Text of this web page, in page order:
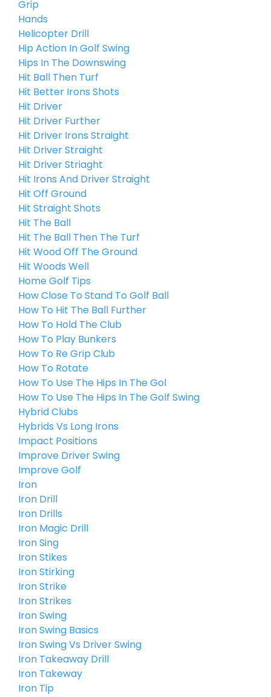
Grip
Hands
Helicopter Drill
Hip Action In Golf Swing
Hips In The Downswing
Hit Ball Then Turf
Hit Better Irons Shots
Hit Driver
Hit Driver Further
Hit Driver Irons Straight
Hit Driver Straight
Hit Driver Striaght
Hit Irons And Driver Straight
Hit Off Ground
Hit Straight Shots
Hit The Ball
Hit The Ball Then The Turf
Hit Wood Off The Ground
Hit Woods Well
Home Golf Tips
How Close To Stand To Golf Ball
How To Hit The Ball Further
How To Hold The Club
How To Play Bunkers
How To Re Grip Club
How To Rotate
How To Use The Hips In The Gol
How To Use The Hips In The Golf Swing
Hybrid Clubs
Hybrids Vs Long Irons
Impact Positions
Improve Driver Swing
Improve Golf
Iron
Iron Drill
Iron Drills
Iron Magic Drill
Iron Sing
Iron Stikes
Iron Stirking
Iron Strike
Iron Strikes
Iron Swing
Iron Swing Basics
Iron Swing Vs Driver Swing
Iron Takeaway Drill
Iron Takeway
Iron Tip